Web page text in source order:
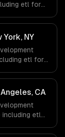
etl for
& Biotech,
TX via
we do
that
NY
etl for
via
we do
that
CA
etl
E-